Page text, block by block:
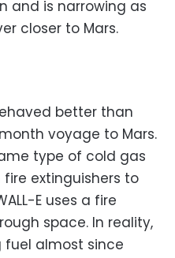
and is narrowing as
closer to Mars.
better than
voyage to Mars.
type of cold gas
fire extinguishers to
E uses a fire
space. In reality,
fuel almost since